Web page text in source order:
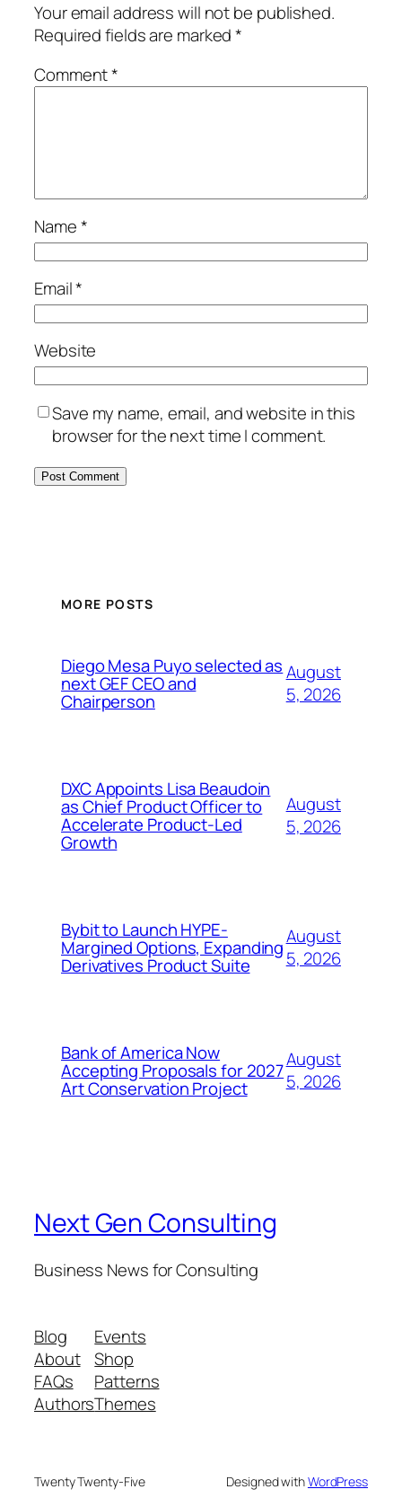
Your email address will not be published.
Required fields are marked*
Comment*
Name*
Email*
Website
Save my name, email, and website in this
browser for the next time I comment.
MORE POSTS
Diego Mesa Puyo selected as
next GEF CEO and
Chairperson
August
5, 2026
DXC Appoints Lisa Beaudoin
as Chief Product Officer to
Accelerate Product-Led
Growth
August
5, 2026
Bybit to Launch HYPE-
Margined Options, Expanding
Derivatives Product Suite
August
5, 2026
Bank of America Now
Accepting Proposals for 2027
Art Conservation Project
August
5, 2026
Next Gen Consulting
Business News for Consulting
Blog
About
FAQs
Authors
Events
Shop
Patterns
Themes
Twenty Twenty-Five Designed withWordPress